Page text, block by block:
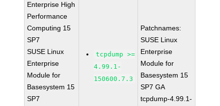
Enterprise High
Performance
Computing 15
SP7
SUSE Linux
Enterprise
Module for
Basesystem 15
SP7
tcpdump >=
4.99.1-
150600.7.3
Patchnames:
SUSE Linux
Enterprise
Module for
Basesystem 15
SP7 GA
tcpdump-4.99.1-